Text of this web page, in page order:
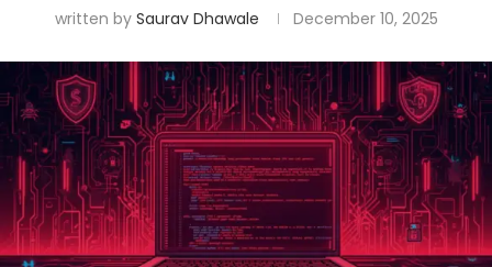
written by Saurav Dhawale December 10, 2025